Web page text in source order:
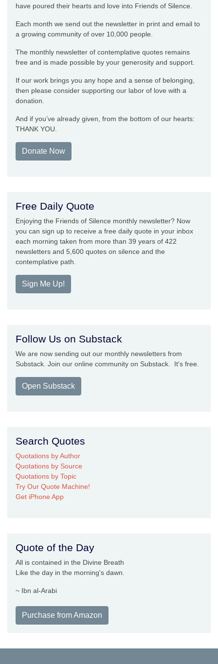
have poured their hearts and love into Friends of Silence.
Each month we send out the newsletter in print and email to
a growing community of over 10,000 people.
The monthly newsletter of contemplative quotes remains
free and is made possible by your generosity and support.
If our work brings you any hope and a sense of belonging,
then please consider supporting our labor of love with a
donation.
And if you’ve already given, from the bottom of our hearts:
THANK YOU.
Donate Now
Free Daily Quote
Enjoying the Friends of Silence monthly newsletter? Now
you can sign up to receive a free daily quote in your inbox
each morning taken from more than 39 years of 422
newsletters and 5,600 quotes on silence and the
contemplative path.
Sign Me Up!
Follow Us on Substack
We are now sending out our monthly newsletters from
Substack. Join our online community on Substack. It's free.
Open Substack
Search Quotes
Quotations by Author
Quotations by Source
Quotations by Topic
Try Our Quote Machine!
Get iPhone App
Quote of the Day
All is contained in the Divine Breath
Like the day in the morning's dawn.
~ Ibn al-Arabi
Purchase from Amazon